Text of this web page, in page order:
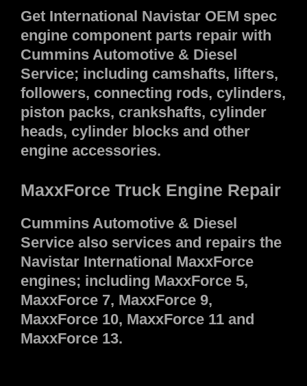
Get International Navistar OEM spec
engine component parts repair with
Cummins Automotive & Diesel
Service; including camshafts, lifters,
followers, connecting rods, cylinders,
piston packs, crankshafts, cylinder
heads, cylinder blocks and other
engine accessories.
MaxxForce Truck Engine Repair
Cummins Automotive & Diesel
Service also services and repairs the
Navistar International MaxxForce
engines; including MaxxForce 5,
MaxxForce 7, MaxxForce 9,
MaxxForce 10, MaxxForce 11 and
MaxxForce 13.